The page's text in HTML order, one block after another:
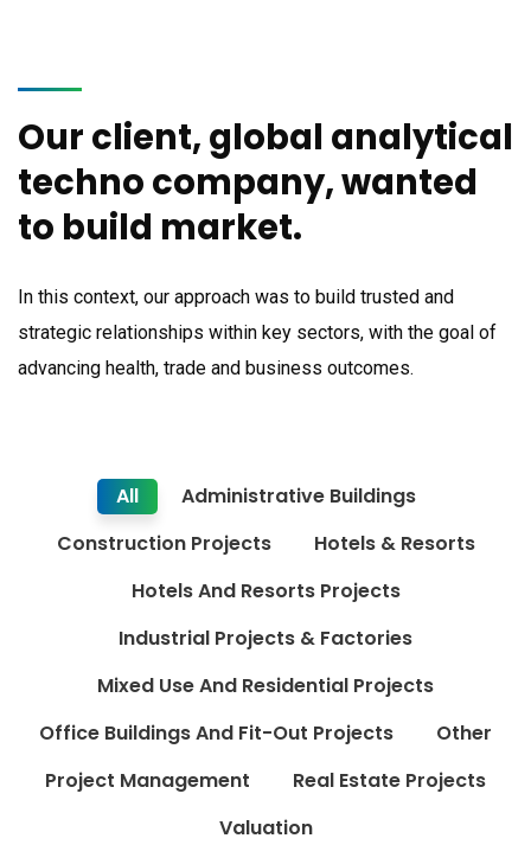
Our client, global analytical
techno company, wanted
to build market.
In this context, our approach was to build trusted and
strategic relationships within key sectors, with the goal of
advancing health, trade and business outcomes.
All
Administrative Buildings
Construction Projects
Hotels & Resorts
Hotels And Resorts Projects
Industrial Projects & Factories
Mixed Use And Residential Projects
Office Buildings And Fit-Out Projects
Other
Project Management
Real Estate Projects
Valuation